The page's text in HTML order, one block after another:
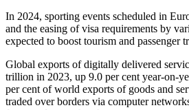
In 2024, sporting events scheduled in
and the easing of visa requirements by
expected to boost tourism and passenger
Global exports of digitally delivered
trillion in 2023, up 9.0 per cent year-on-
per cent of world exports of goods and
traded over borders via computer